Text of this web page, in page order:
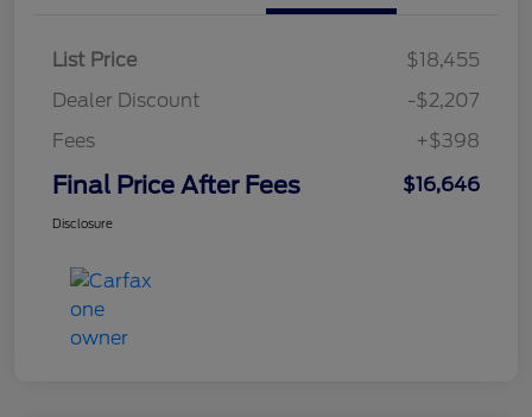
List Price
$18,455
Dealer Discount
-$2,207
Fees
+$398
Final Price After Fees $16,646
Disclosure